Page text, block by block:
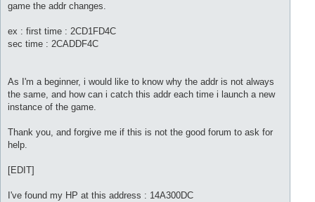
game the addr changes.
ex : first time : 2CD1FD4C
sec time : 2CADDF4C
As I'm a beginner, i would like to know why the addr is not always
the same, and how can i catch this addr each time i launch a new
instance of the game.
Thank you, and forgive me if this is not the good forum to ask for
help.
[EDIT]
I've found my HP at this address : 14A300DC